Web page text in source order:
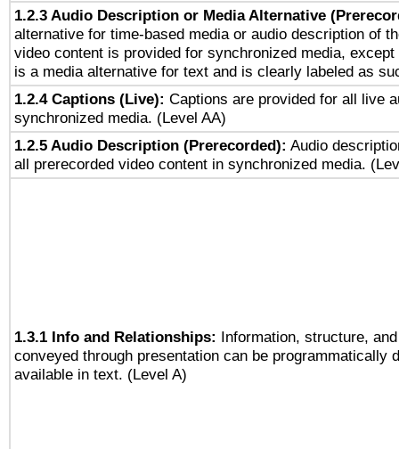
1.2.3 Audio Description or Media Alternative
alternative for time-based media or audio description of
video content is provided for synchronized media, except
is a media alternative for text and is clearly labeled as
1.2.4 Captions (Live): Captions are provided for all live
synchronized media. (Level AA)
1.2.5 Audio Description (Prerecorded): Audio
all prerecorded video content in synchronized media.
1.3.1 Info and Relationships: Information, structure,
conveyed through presentation can be programmatically
available in text. (Level A)